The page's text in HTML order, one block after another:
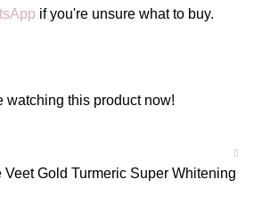
if you're unsure what to buy.
watching this product now!
Gold Turmeric Super Whitening